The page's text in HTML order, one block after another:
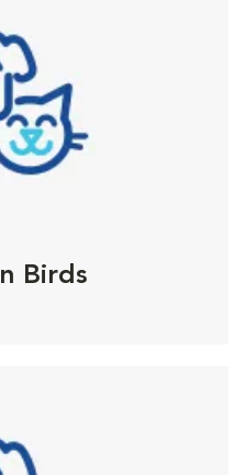
Birds